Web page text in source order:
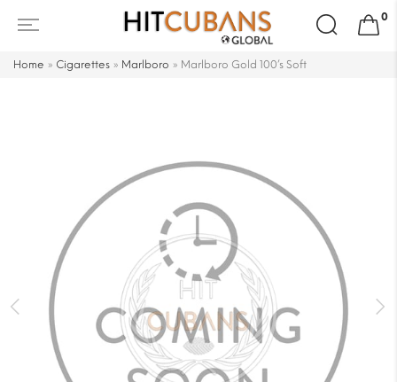
Search
for:
0
Home » Cigarettes » Marlboro » Marlboro Gold 100’s Soft